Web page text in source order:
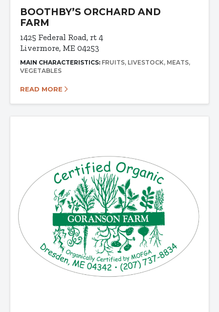
BOOTHBY’S ORCHARD AND
FARM
1425 Federal Road, rt 4
Livermore, ME 04253
MAIN CHARACTERISTICS: FRUITS LIVESTOCK MEATS
VEGETABLES
READ MORE